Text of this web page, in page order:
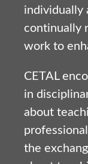
individually
continually
work to
CETAL
in
about
the